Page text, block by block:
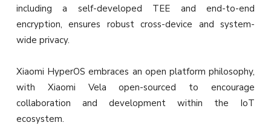
including a self-developed TEE and end-to-end
encryption, ensures robust cross-device and system-
wide privacy.
Xiaomi HyperOS embraces an open platform philosophy,
with Xiaomi Vela open-sourced to encourage
collaboration and development within the IoT
ecosystem.